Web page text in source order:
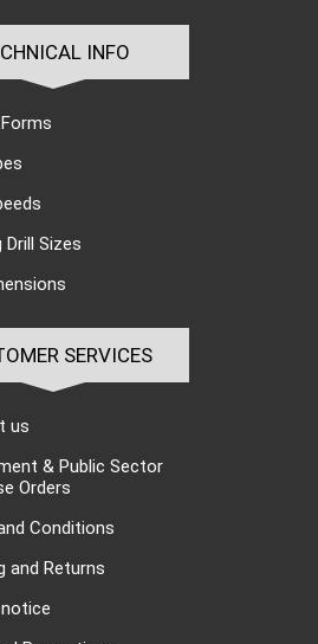
INFO
Drill Sizes
SERVICES
us
& Public Sector
Orders
Conditions
and Returns